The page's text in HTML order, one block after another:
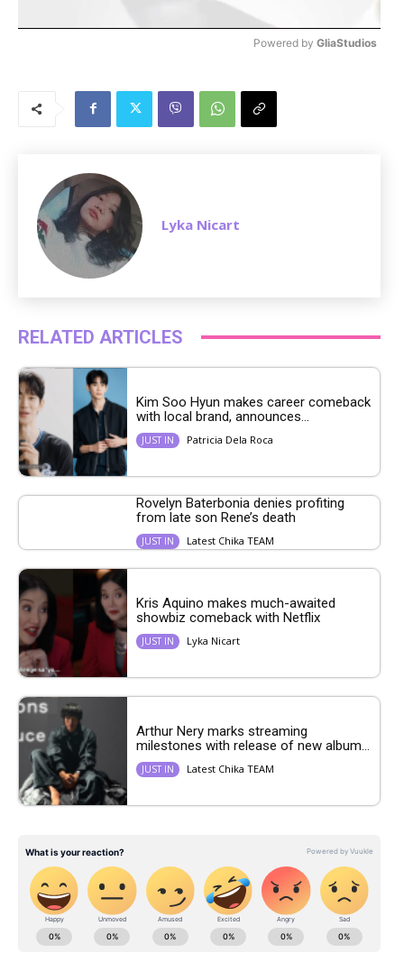
Powered by GliaStudios
Lyka Nicart
RELATED ARTICLES
Kim Soo Hyun makes career comeback
with local brand, announces...
JUST IN Patricia Dela Roca
Rovelyn Baterbonia denies profiting
from late son Rene’s death
JUST IN Latest Chika TEAM
Kris Aquino makes much-awaited
showbiz comeback with Netflix
JUST IN Lyka Nicart
Arthur Nery marks streaming
milestones with release of new album...
JUST IN Latest Chika TEAM